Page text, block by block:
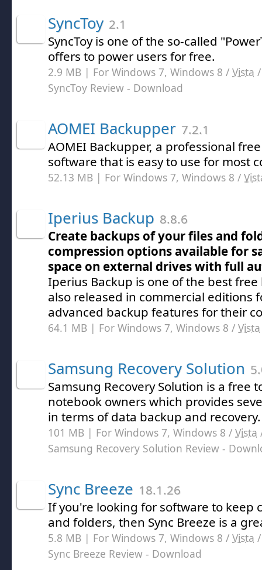
SyncToy 2.1
SyncToy is one of the so-called
offers to power users for free.
2.9 MB | For Windows 7, Windows 8 / Vista
SyncToy Review - Download
AOMEI Backupper 7.2.1
AOMEI Backupper, a professional
software that is easy to use for most
52.13 MB | For Windows 7, Windows 8 /
Iperius Backup 8.8.6
Create backups of your files and
compression options available for
space on external drives with full
Iperius Backup is one of the best
also released in commercial editions
advanced backup features for their
64.1 MB | For Windows 7, Windows 8 / Vista
Samsung Recovery Solution
Samsung Recovery Solution is a free
notebook owners which provides
in terms of data backup and recovery.
101 MB | For Windows 7, Windows 8 / Vista
Samsung Recovery Solution Review -
Sync Breeze 18.1.26
If you're looking for software to keep
and folders, then Sync Breeze is a
5.8 MB | For Windows 7, Windows 8 / Vista
Sync Breeze Review - Download